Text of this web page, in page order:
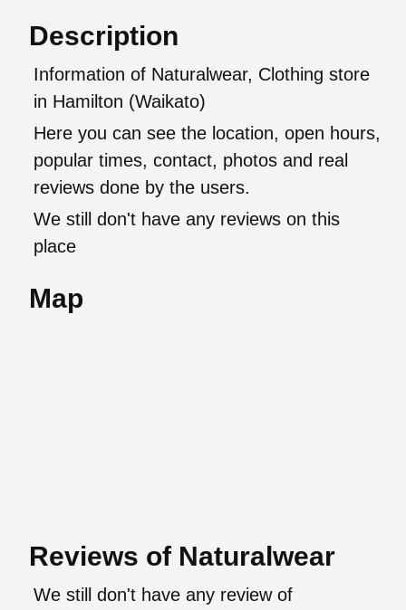
Description
Information of Naturalwear, Clothing store
in Hamilton (Waikato)
Here you can see the location, open hours,
popular times, contact, photos and real
reviews done by the users.
We still don't have any reviews on this
place
Map
Reviews of Naturalwear
We still don't have any review of